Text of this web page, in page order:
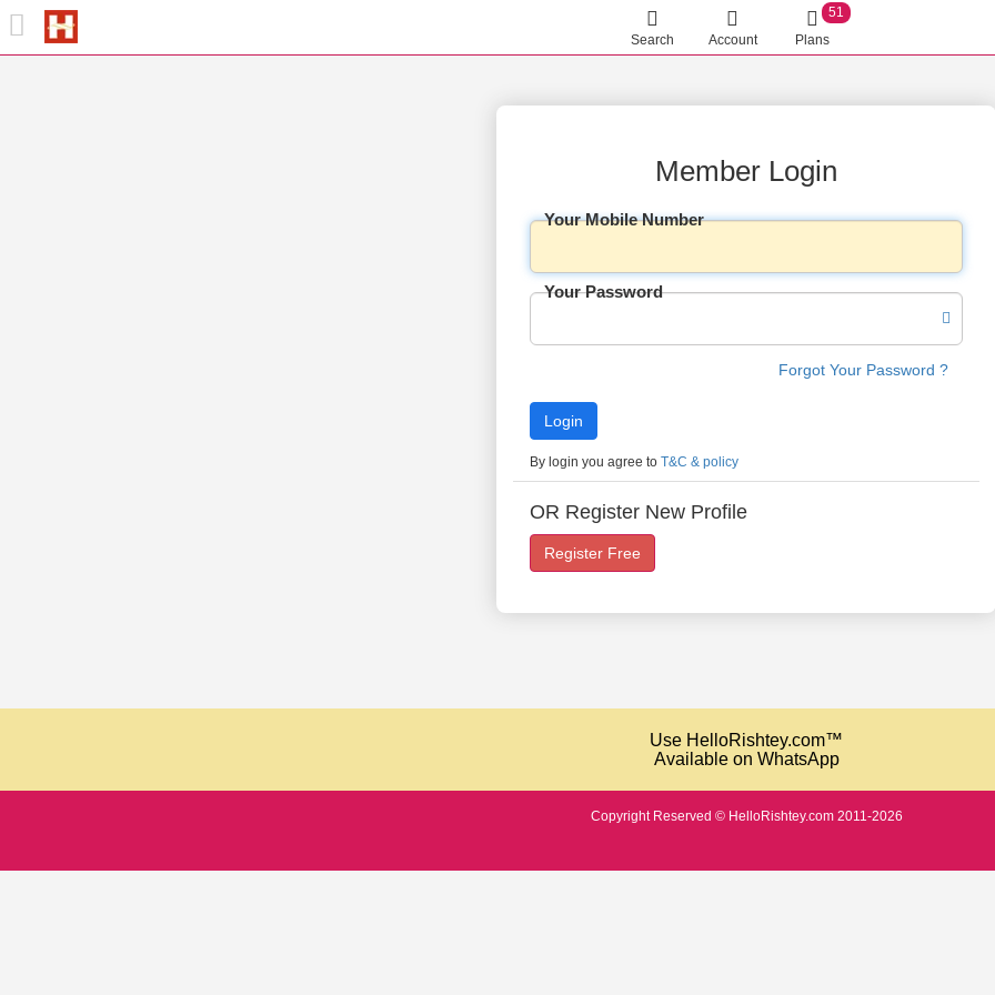
Search Account Plans
51
Member Login
Your Mobile Number
Your Password
Forgot Your Password ?
By login you agree to T&C & policy
OR Register New Profile
Register Free
Use HelloRishtey.com™
Available on WhatsApp
Copyright Reserved © HelloRishtey.com 2011-2026